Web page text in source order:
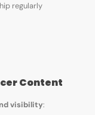
regularly
Content
visibility: